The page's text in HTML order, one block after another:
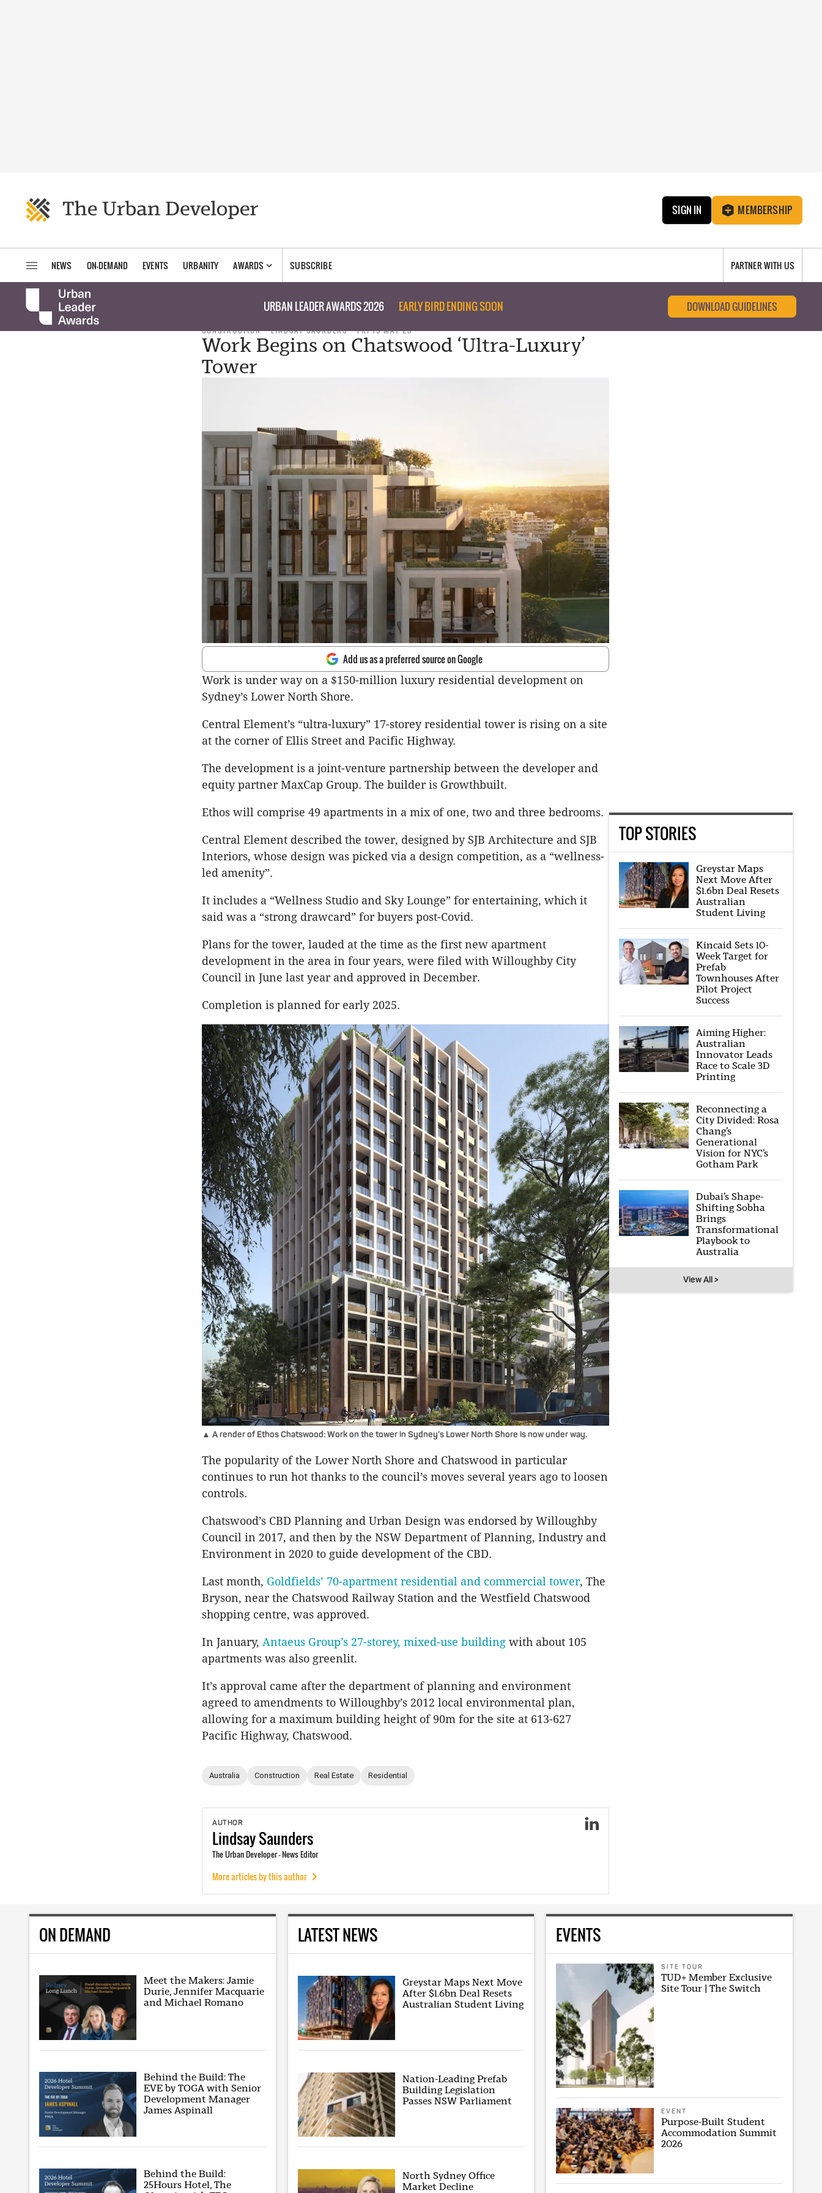
SIGN IN MEMBERSHIP
NEWS ON-DEMAND EVENTS URBANITY AWARDS SUBSCRIBE PARTNER WITH US
URBAN LEADER AWARDS 2026 EARLY BIRD ENDING SOON DOWNLOAD GUIDELINES
CONSTRUCTION LINDSAY SAUNDERS FRI 19 MAY 23
Work Begins on Chatswood ‘Ultra-Luxury’
Tower
Add us as a preferred source on Google
Work is under way on a $150-million luxury residential development on
Sydney’s Lower North Shore.
Central Element’s “ultra-luxury” 17-storey residential tower is rising on a site
at the corner of Ellis Street and Pacific Highway.
The development is a joint-venture partnership between the developer and
equity partner MaxCap Group. The builder is Growthbuilt.
Ethos will comprise 49 apartments in a mix of one, two and three bedrooms.
Central Element described the tower, designed by SJB Architecture and SJB
Interiors, whose design was picked via a design competition, as a “wellness-
led amenity”.
It includes a “Wellness Studio and Sky Lounge” for entertaining, which it
said was a “strong drawcard” for buyers post-Covid.
Plans for the tower, lauded at the time as the first new apartment
development in the area in four years, were filed with Willoughby City
Council in June last year and approved in December.
Completion is planned for early 2025.
▲ A render of Ethos Chatswood: Work on the tower in Sydney’s Lower North Shore is now under way.
The popularity of the Lower North Shore and Chatswood in particular
continues to run hot thanks to the council’s moves several years ago to loosen
controls.
Chatswood’s CBD Planning and Urban Design was endorsed by Willoughby
Council in 2017, and then by the NSW Department of Planning, Industry and
Environment in 2020 to guide development of the CBD.
Last month, Goldfields’ 70-apartment residential and commercial tower, The
Bryson, near the Chatswood Railway Station and the Westfield Chatswood
shopping centre, was approved.
In January, Antaeus Group’s 27-storey, mixed-use building with about 105
apartments was also greenlit.
It’s approval came after the department of planning and environment
agreed to amendments to Willoughby’s 2012 local environmental plan,
allowing for a maximum building height of 90m for the site at 613-627
Pacific Highway, Chatswood.
Australia Construction Real Estate Residential
AUTHOR
LindsaySaunders
The Urban Developer - News Editor
More articles by this author
TOP STORIES
Greystar Maps
Next Move After
$1.6bn Deal Resets
Australian
Student Living
Kincaid Sets 10-
Week Target for
Prefab
Townhouses After
Pilot Project
Success
Aiming Higher:
Australian
Innovator Leads
Race to Scale 3D
Printing
Reconnecting a
City Divided: Rosa
Chang’s
Generational
Vision for NYC’s
Gotham Park
Dubai’s Shape-
Shifting Sobha
Brings
Transformational
Playbook to
Australia
View All >
ON DEMAND
Meet the Makers: Jamie
Durie, Jennifer Macquarie
and Michael Romano
Behind the Build: The
EVE by TOGA with Senior
Development Manager
James Aspinall
Behind the Build:
25Hours Hotel, The
LATEST NEWS
Greystar Maps Next Move
After $1.6bn Deal Resets
Australian Student Living
Nation-Leading Prefab
Building Legislation
Passes NSW Parliament
North Sydney Office
Market Decline
EVENTS
SITE TOUR
TUD+ Member Exclusive
Site Tour | The Switch
EVENT
Purpose-Built Student
Accommodation Summit
2026